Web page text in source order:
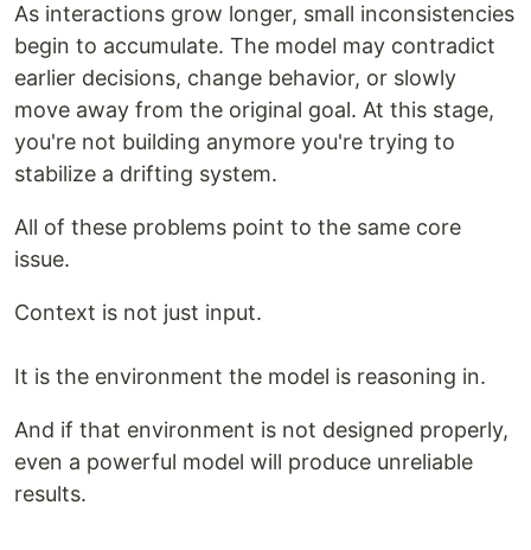
As interactions grow longer, small inconsistencies
begin to accumulate. The model may contradict
earlier decisions, change behavior, or slowly
move away from the original goal. At this stage,
you're not building anymore you're trying to
stabilize a drifting system.
All of these problems point to the same core
issue.
Context is not just input.
It is the environment the model is reasoning in.
And if that environment is not designed properly,
even a powerful model will produce unreliable
results.